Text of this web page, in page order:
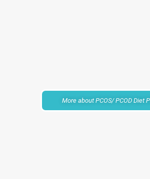
More about PCOS/ PCOD Diet